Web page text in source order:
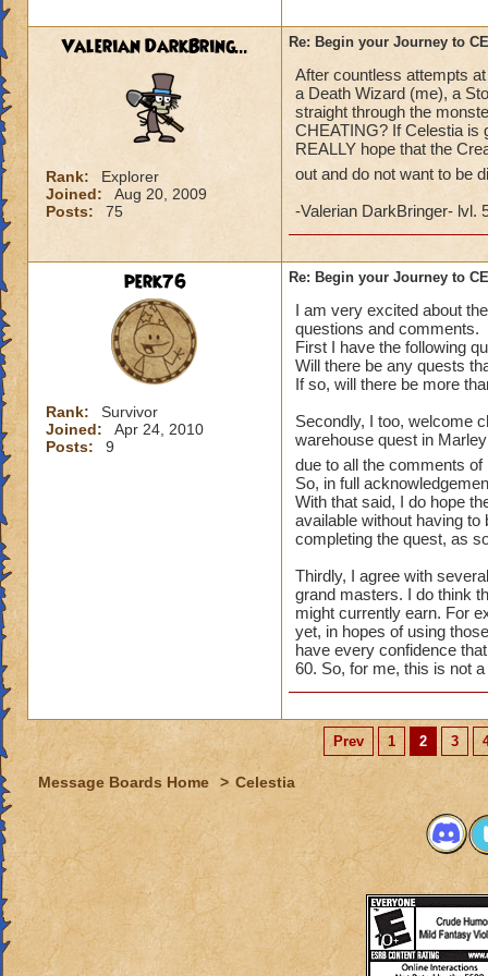
Valerian DarkBring...
Rank:
Explorer
Joined:
Aug 20, 2009
Posts:
75
Re: Begin your Journey to
After countless attempts
a Death Wizard (me), a
straight through the
CHEATING? If Celestia is
REALLY hope that the
out and do not want to be
-Valerian DarkBringer- lvl.
perk76
Rank:
Survivor
Joined:
Apr 24, 2010
Posts:
9
Re: Begin your Journey to
I am very excited about
questions and comments.
First I have the following
Will there be any quests
If so, will there be more
Secondly, I too, welcome
warehouse quest in
due to all the comments
So, in full
With that said, I do hope
available without having
completing the quest, as
Thirdly, I agree with
grand masters. I do think
might currently earn. For
yet, in hopes of using
have every confidence
60. So, for me, this is not
Prev 1 2 3
Message Boards Home > Celestia